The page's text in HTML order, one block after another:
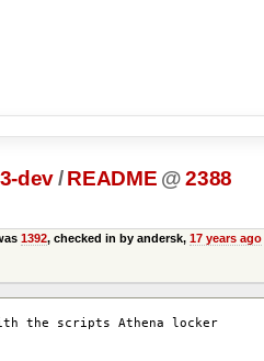
dev/ README @ 2388
1392, checked in by andersk, 17 years ago
the scripts Athena locker